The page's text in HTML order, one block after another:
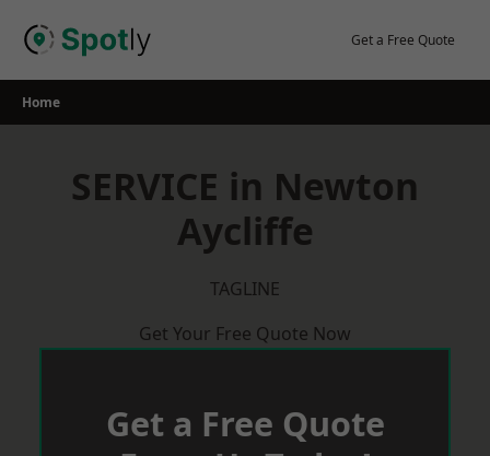
Get a Free Quote
Home
SERVICE in Newton
Aycliffe
TAGLINE
Get Your Free Quote Now
Get a Free Quote